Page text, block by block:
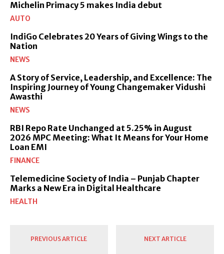
Michelin Primacy 5 makes India debut
AUTO
IndiGo Celebrates 20 Years of Giving Wings to the
Nation
NEWS
A Story of Service, Leadership, and Excellence: The
Inspiring Journey of Young Changemaker Vidushi
Awasthi
NEWS
RBI Repo Rate Unchanged at 5.25% in August
2026 MPC Meeting: What It Means for Your Home
Loan EMI
FINANCE
Telemedicine Society of India – Punjab Chapter
Marks a New Era in Digital Healthcare
HEALTH
PREVIOUS ARTICLE NEXT ARTICLE